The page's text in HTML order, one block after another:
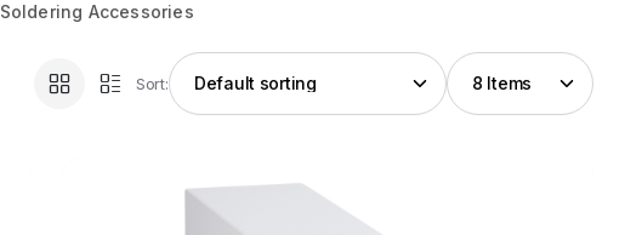
Soldering Accessories
Sort: